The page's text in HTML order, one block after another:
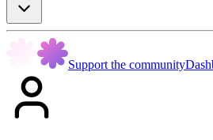
Support the community